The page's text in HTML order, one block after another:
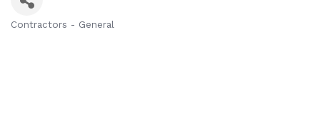
Contractors - General